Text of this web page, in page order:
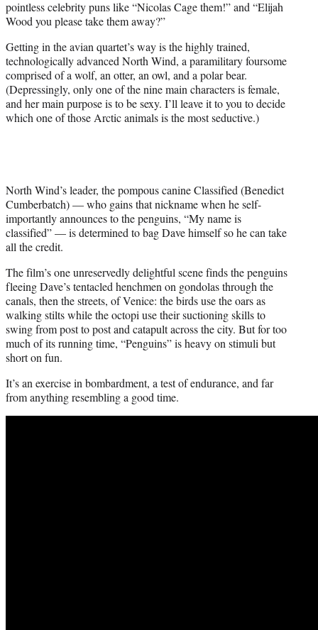
pointless celebrity puns like “Nicolas Cage them!” and “Elijah
Wood you please take them away?”
Getting in the avian quartet’s way is the highly trained,
technologically advanced North Wind, a paramilitary foursome
comprised of a wolf, an otter, an owl, and a polar bear.
(Depressingly, only one of the nine main characters is female,
and her main purpose is to be sexy. I’ll leave it to you to decide
which one of those Arctic animals is the most seductive.)
North Wind’s leader, the pompous canine Classified (Benedict
Cumberbatch) — who gains that nickname when he self-
importantly announces to the penguins, “My name is
classified” — is determined to bag Dave himself so he can take
all the credit.
The film’s one unreservedly delightful scene finds the penguins
fleeing Dave’s tentacled henchmen on gondolas through the
canals, then the streets, of Venice: the birds use the oars as
walking stilts while the octopi use their suctioning skills to
swing from post to post and catapult across the city. But for too
much of its running time, “Penguins” is heavy on stimuli but
short on fun.
It’s an exercise in bombardment, a test of endurance, and far
from anything resembling a good time.